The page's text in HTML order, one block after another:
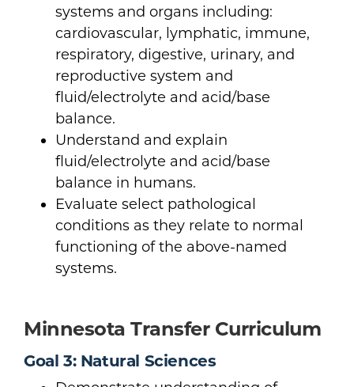
systems and organs including:
cardiovascular, lymphatic, immune,
respiratory, digestive, urinary, and
reproductive system and
fluid/electrolyte and acid/base
balance.
Understand and explain
fluid/electrolyte and acid/base
balance in humans.
Evaluate select pathological
conditions as they relate to normal
functioning of the above-named
systems.
Minnesota Transfer Curriculum
Goal 3: Natural Sciences